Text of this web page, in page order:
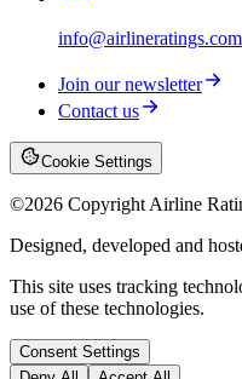
info@airlineratings.com
Join our newsletter
Contact us
Cookie Settings
©2026 Copyright Airline
Designed, developed and
This site uses tracking
use of these technologies.
Consent Settings